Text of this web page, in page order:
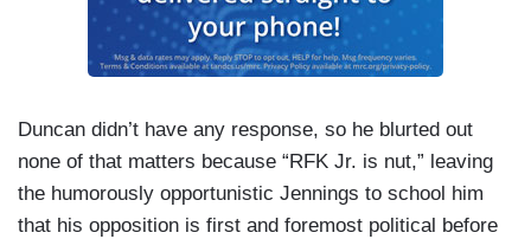
Duncan didn’t have any response, so he blurted out
none of that matters because “RFK Jr. is nut,” leaving
the humorously opportunistic Jennings to school him
that his opposition is first and foremost political before